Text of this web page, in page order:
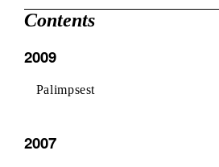
Contents
2009
Palimpsest
2007